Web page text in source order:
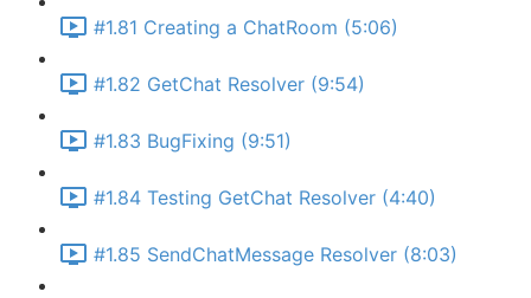
#1.81 Creating a ChatRoom (5:06)
#1.82 GetChat Resolver (9:54)
#1.83 BugFixing (9:51)
#1.84 Testing GetChat Resolver (4:40)
#1.85 SendChatMessage Resolver (8:03)